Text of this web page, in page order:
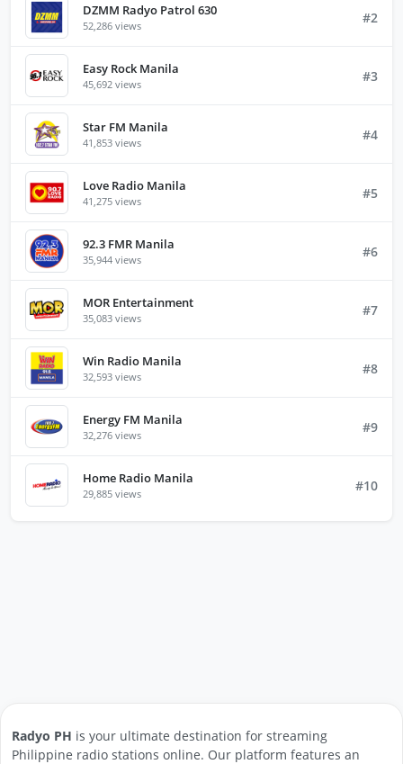
DZMM Radyo Patrol 630
52,286 views #2
Easy Rock Manila
45,692 views #3
Star FM Manila
41,853 views #4
Love Radio Manila
41,275 views #5
92.3 FMR Manila
35,944 views #6
MOR Entertainment
35,083 views #7
Win Radio Manila
32,593 views #8
Energy FM Manila
32,276 views #9
Home Radio Manila
29,885 views #10
Radyo PH is your ultimate destination for streaming
Philippine radio stations online. Our platform features an